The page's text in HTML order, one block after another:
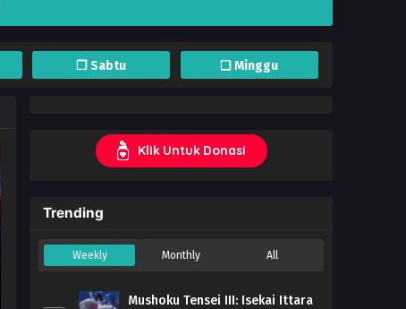
❐ Sabtu ❏ Minggu
Klik Untuk Donasi
Trending
Weekly Monthly All
Mushoku Tensei III: Isekai Ittara